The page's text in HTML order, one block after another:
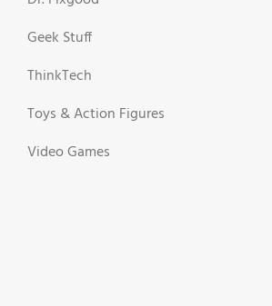
Geek Stuff
ThinkTech
Toys & Action Figures
Video Games